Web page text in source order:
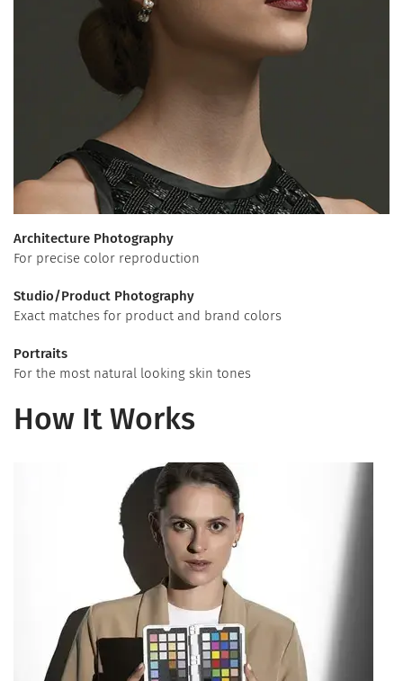
Architecture Photography
For precise color reproduction
Studio/Product Photography
Exact matches for product and brand colors
Portraits
For the most natural looking skin tones
How It Works